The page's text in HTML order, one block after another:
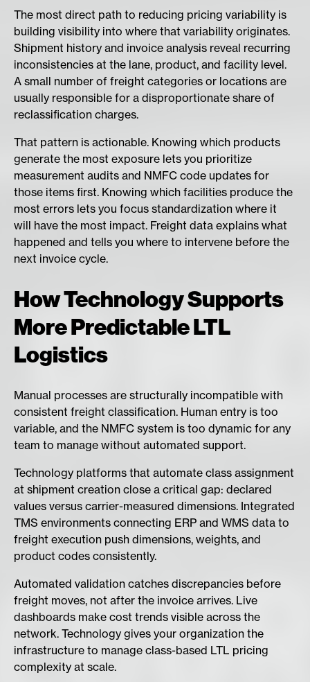
The most direct path to reducing pricing variability is
building visibility into where that variability originates.
Shipment history and invoice analysis reveal recurring
inconsistencies at the lane, product, and facility level.
A small number of freight categories or locations are
usually responsible for a disproportionate share of
reclassification charges.
That pattern is actionable. Knowing which products
generate the most exposure lets you prioritize
measurement audits and NMFC code updates for
those items first. Knowing which facilities produce the
most errors lets you focus standardization where it
will have the most impact. Freight data explains what
happened and tells you where to intervene before the
next invoice cycle.
How Technology Supports
More Predictable LTL
Logistics
Manual processes are structurally incompatible with
consistent freight classification. Human entry is too
variable, and the NMFC system is too dynamic for any
team to manage without automated support.
Technology platforms that automate class assignment
at shipment creation close a critical gap: declared
values versus carrier-measured dimensions. Integrated
TMS environments connecting ERP and WMS data to
freight execution push dimensions, weights, and
product codes consistently.
Automated validation catches discrepancies before
freight moves, not after the invoice arrives. Live
dashboards make cost trends visible across the
network. Technology gives your organization the
infrastructure to manage class-based LTL pricing
complexity at scale.